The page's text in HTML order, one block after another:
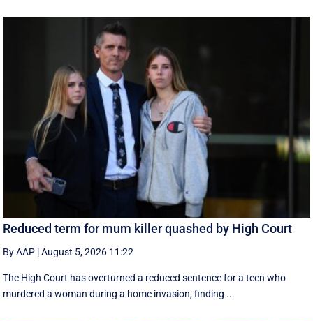
Reduced term for mum killer quashed by High Court
By AAP |August 5, 2026 11:22
The High Court has overturned a reduced sentence for a teen who
murdered a woman during a home invasion, finding ...